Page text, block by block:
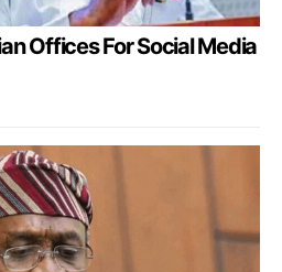
Offices For Social Media